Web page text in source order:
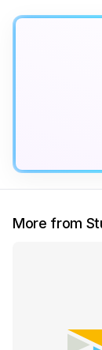
More from